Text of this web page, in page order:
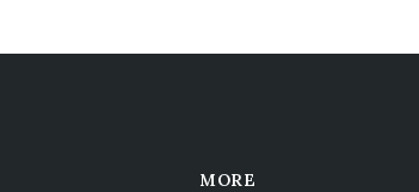
MORE